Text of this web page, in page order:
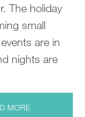
The holiday
small
are in
nights are
MORE